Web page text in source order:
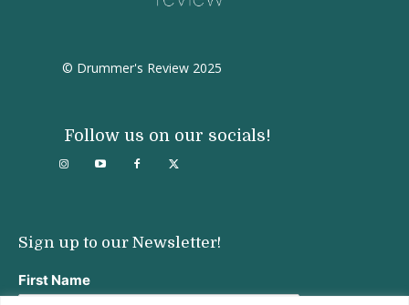
© Drummer's Review 2025
Follow us on our socials!
Sign up to our Newsletter!
First Name